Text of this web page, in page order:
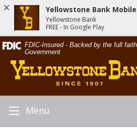
Skip
Navigation
Documents
in
Portable
Document
(PDF)
require
FDIC-Insured - Backed by the full
Government
Yellowstone
Bank
ToggleMenu
Yellowstone Bank
Yellowstone Bank
FREE - In Google Play